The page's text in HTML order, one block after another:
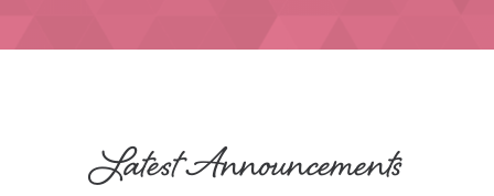
Latest Announcements